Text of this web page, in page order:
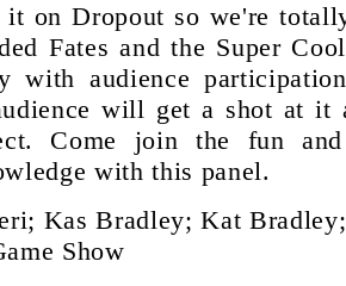
it on Dropout so we're
Fates and the Super
with audience
will get a shot at
Come join the fun
with this panel.
Kas Bradley; Kat
Show